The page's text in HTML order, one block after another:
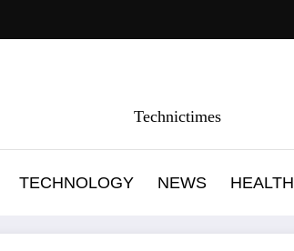
Technictimes
TECHNOLOGY NEWS HEALTH